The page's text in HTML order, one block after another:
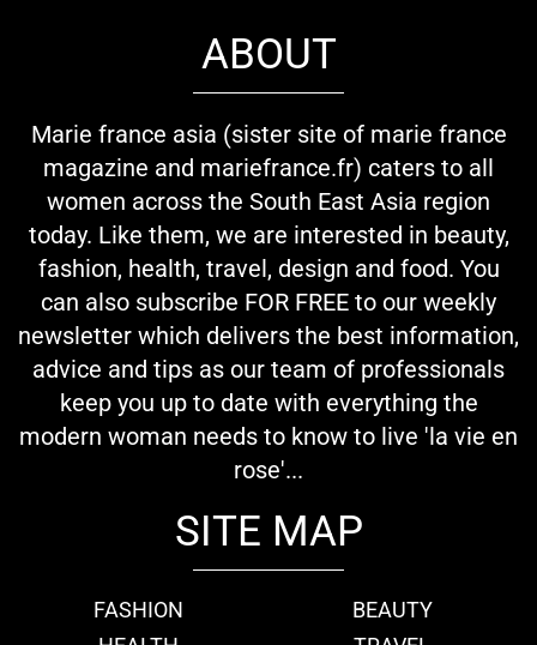
ABOUT
Marie france asia (sister site of marie france
magazine and mariefrance.fr) caters to all
women across the South East Asia region
today. Like them, we are interested in beauty,
fashion, health, travel, design and food. You
can also subscribe FOR FREE to our weekly
newsletter which delivers the best information,
advice and tips as our team of professionals
keep you up to date with everything the
modern woman needs to know to live 'la vie en
rose'...
SITE MAP
FASHION
BEAUTY